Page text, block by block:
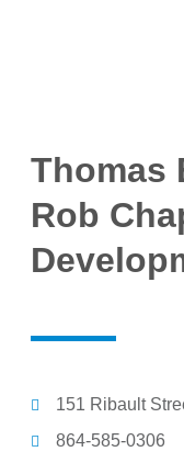
Thomas
Rob
151 Ribault
864-585-0306